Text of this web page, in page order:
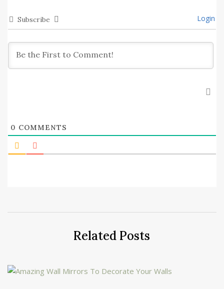
Subscribe Login
0 COMMENTS
Related Posts